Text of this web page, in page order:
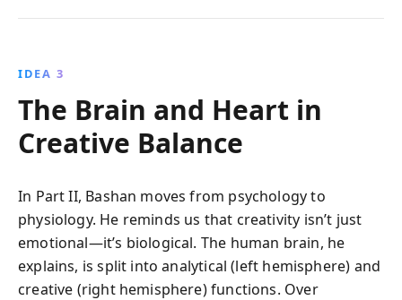
IDEA 3
The Brain and Heart in
Creative Balance
In Part II, Bashan moves from psychology to
physiology. He reminds us that creativity isn’t just
emotional—it’s biological. The human brain, he
explains, is split into analytical (left hemisphere) and
creative (right hemisphere) functions. Over